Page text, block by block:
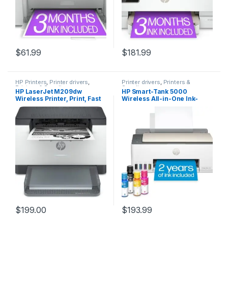
$61.99 $181.99
HP Printers, Printer drivers,
Printers & Supplies
HP LaserJet M209dw
Wireless Printer, Print, Fast
speeds, Easy setup, Mobile
printing,Best-for-small
teams
$199.00
Printer drivers, Printers &
Supplies
HP Smart-Tank 5000
Wireless All-in-One Ink-
years of ink included,
white, 17.11 x 14.23 x 6.19
$193.99